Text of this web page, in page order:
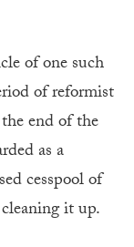
of one such
of reformist
end of the
as a
cesspool of
it up.